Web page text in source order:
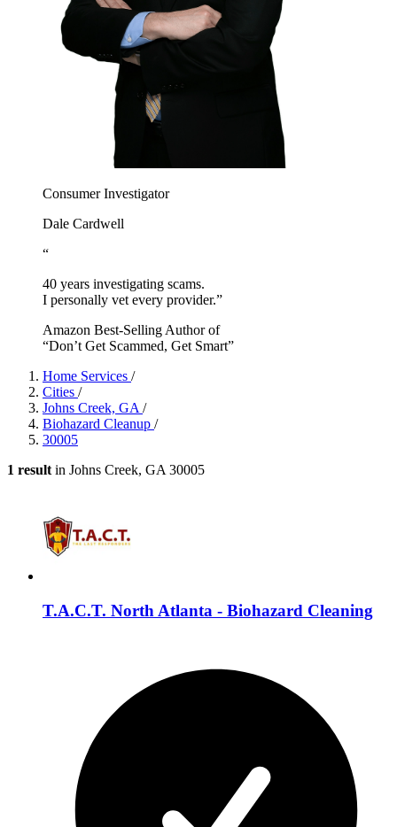
Consumer Investigator
Dale Cardwell
“
40 years investigating scams.
I personally vet every provider.”
Amazon Best-Selling Author of
“Don’t Get Scammed, Get Smart”
Home Services /
Cities /
Johns Creek, GA /
Biohazard Cleanup /
30005
1 result in Johns Creek, GA 30005
T.A.C.T. North Atlanta - Biohazard Cleaning